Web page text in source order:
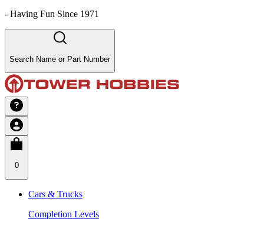
- Having Fun Since 1971
Search Name or Part Number
0
Cars & Trucks
Completion Levels